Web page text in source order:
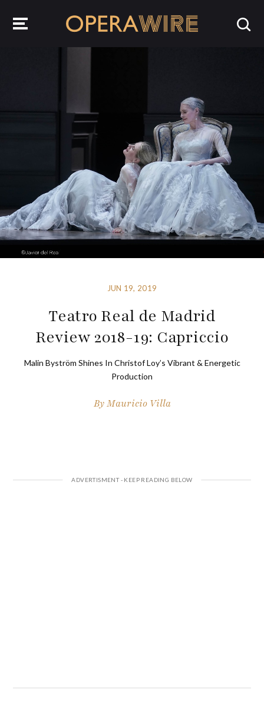
JUN 19, 2019
Teatro Real de Madrid
Review 2018-19: Capriccio
Malin Byström Shines In Christof Loy’s Vibrant & Energetic
Production
ByMauricio Villa